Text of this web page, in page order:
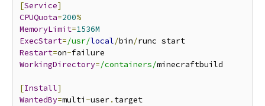
[Service]
CPUQuota=200%
MemoryLimit=1536M
ExecStart=/usr/local/bin/
Restart=on-
WorkingDirectory=/containers/minecraftbuild
[Install]
WantedBy=multi -user.